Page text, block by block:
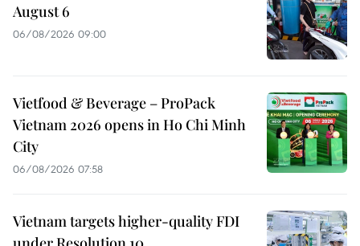
August 6
06/08/2026 09:00
Vietfood & Beverage – ProPack
Vietnam 2026 opens in Ho Chi Minh
City
06/08/2026 07:58
Vietnam targets higher-quality FDI